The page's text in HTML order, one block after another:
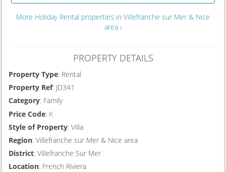
More Holiday Rental properties in Villefranche sur Mer & Nice
area ›
PROPERTY DETAILS
Property Type: Rental
Property Ref: JD341
Category: Family
Price Code: K
Style of Property: Villa
Region: Villefranche sur Mer & Nice area
District: Villefranche Sur Mer
Location: French Riviera